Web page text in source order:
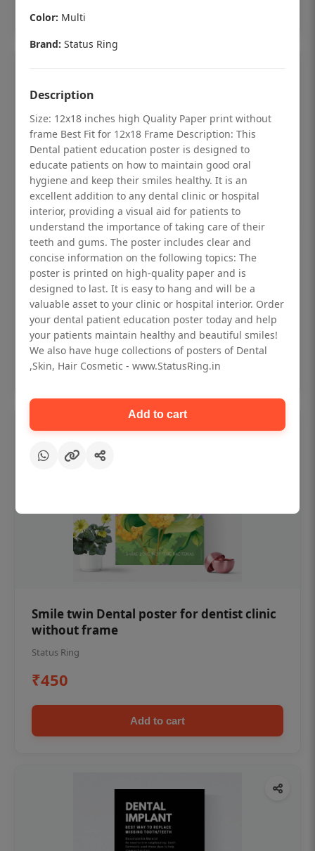
Dental checkup retro Dental poster for
dentist clinic without frame
Status Ring
₹450
Add to cart
Smile twin Dental poster for dentist clinic
without frame
Status Ring
₹450
Add to cart
Color: Multi
Brand: Status Ring
Description
Size: 12x18 inches high Quality Paper print without
frame Best Fit for 12x18 Frame Description: This
Dental patient education poster is designed to
educate patients on how to maintain good oral
hygiene and keep their smiles healthy. It is an
excellent addition to any dental clinic or hospital
interior, providing a visual aid for patients to
understand the importance of taking care of their
teeth and gums. The poster includes clear and
concise information on the following topics: The
poster is printed on high-quality paper and is
designed to last. It is easy to hang and will be a
valuable asset to your clinic or hospital interior. Order
your dental patient education poster today and help
your patients maintain healthy and beautiful smiles!
We also have huge collections of posters of Dental
,Skin, Hair Cosmetic - www.StatusRing.in
Add to cart